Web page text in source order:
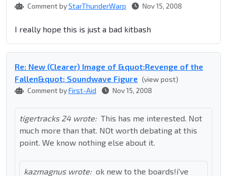
Comment byStarThunderWarp Nov 15, 2008
I really hope this is just a bad kitbash
Re: New (Clearer) Image of &quot;Revenge of the
Fallen&quot; Soundwave Figure (view post)
Comment byFirst-Aid Nov 15, 2008
tigertracks 24 wrote: This has me interested. Not
much more than that. NOt worth debating at this
point. We know nothing else about it.
kazmagnus wrote: ok new to the boards!i've